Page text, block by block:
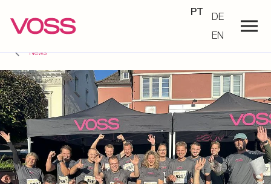
PT
DE
EN
News